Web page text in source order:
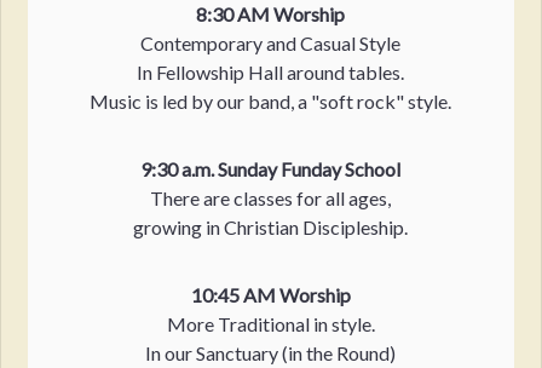
8:30 AM Worship
Contemporary and Casual Style
In Fellowship Hall around tables.
Music is led by our band, a "soft rock" style.
9:30 a.m. Sunday Funday School
There are classes for all ages,
growing in Christian Discipleship.
10:45 AM Worship
More Traditional in style.
In our Sanctuary (in the Round)